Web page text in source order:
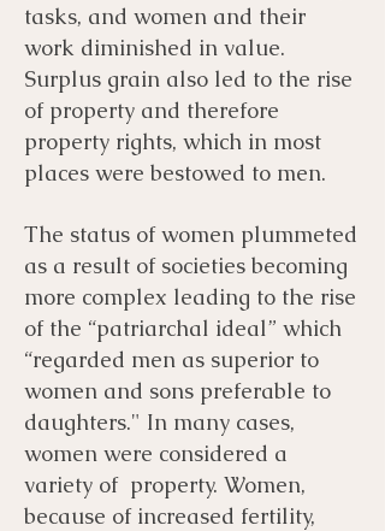
tasks, and women and their
work diminished in value.
Surplus grain also led to the rise
of property and therefore
property rights, which in most
places were bestowed to men.
The status of women plummeted
as a result of societies becoming
more complex leading to the rise
of the “patriarchal ideal” which
“regarded men as superior to
women and sons preferable to
daughters." In many cases,
women were considered a
variety of property. Women,
because of increased fertility,